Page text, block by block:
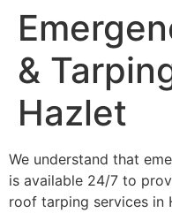
&
Hazlet
We understand that
is available 24/7 to
roof tarping services in